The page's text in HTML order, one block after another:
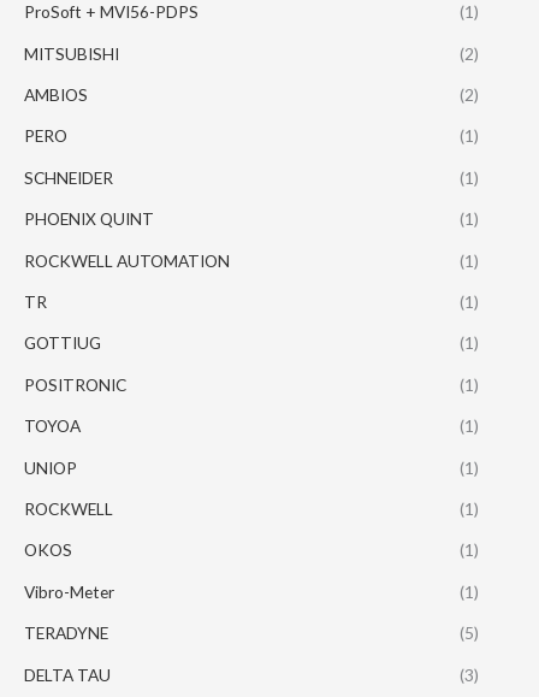
ProSoft + MVI56-PDPS (1)
MITSUBISHI (2)
AMBIOS (2)
PERO (1)
SCHNEIDER (1)
PHOENIX QUINT (1)
ROCKWELL AUTOMATION (1)
TR (1)
GOTTIUG (1)
POSITRONIC (1)
TOYOA (1)
UNIOP (1)
ROCKWELL (1)
OKOS (1)
Vibro-Meter (1)
TERADYNE (5)
DELTA TAU (3)